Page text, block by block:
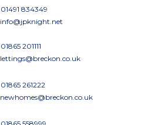
01491 834349
info@jpknight.net
01865 201111
lettings@breckon.co.uk
01865 261222
newhomes@breckon.co.uk